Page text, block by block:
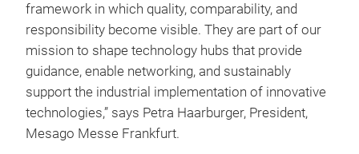
framework in which quality, comparability, and
responsibility become visible. They are part of our
mission to shape technology hubs that provide
guidance, enable networking, and sustainably
support the industrial implementation of innovative
technologies,” says Petra Haarburger, President,
Mesago Messe Frankfurt.